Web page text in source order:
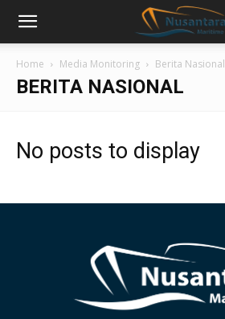
Home Media Monitoring Berita Nasional
BERITA NASIONAL
No posts to display